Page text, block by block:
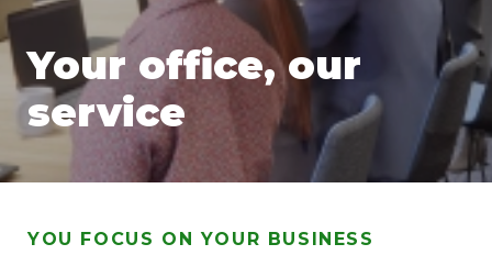
Your office, our
service
Your office, our service
YOU FOCUS ON YOUR BUSINESS